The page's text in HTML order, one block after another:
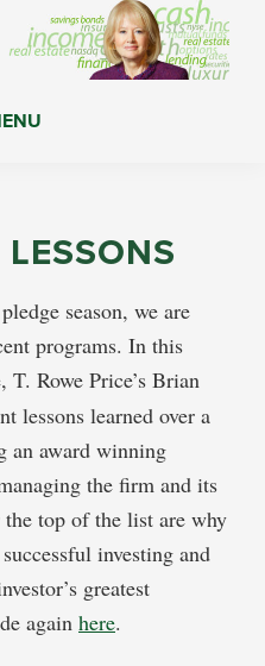
season, we are
programs. In this
T. Rowe Price’s Brian
lessons learned over a
an award winning
the firm and its
the top of the list are why
investing and
greatest
again here.